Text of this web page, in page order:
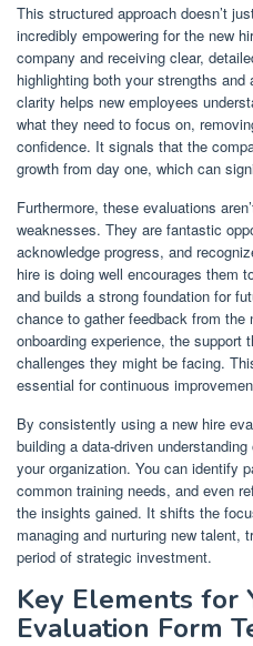
This structured approach doesn’t
incredibly empowering for the new
company and receiving clear,
highlighting both your strengths
clarity helps new employees
what they need to focus on,
confidence. It signals that the
growth from day one, which can
Furthermore, these evaluations
weaknesses. They are fantastic
acknowledge progress, and
hire is doing well encourages them
and builds a strong foundation for
chance to gather feedback from the
onboarding experience, the support
challenges they might be facing.
essential for continuous
By consistently using a new hire
building a data-driven
your organization. You can identify
common training needs, and even
the insights gained. It shifts the
managing and nurturing new talent,
period of strategic investment.
Key Elements for
Evaluation Form